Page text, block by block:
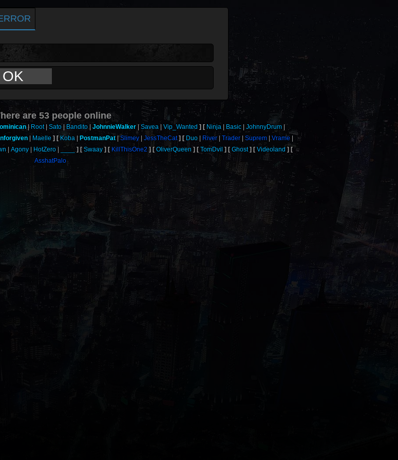
OK
are53people online
Root Sato Bandito JohnnieWalker Savea Vip_Wanted Ninja Basic
JohnnyDrum
Maelle Koba PostmanPat Slimey JessTheCat Duo River Trader Suprem
Vrame
Agony HotZero ____ Swaay KillThisOne2 OliverQueen TomDvil Ghost
Videoland
AsshatPalo